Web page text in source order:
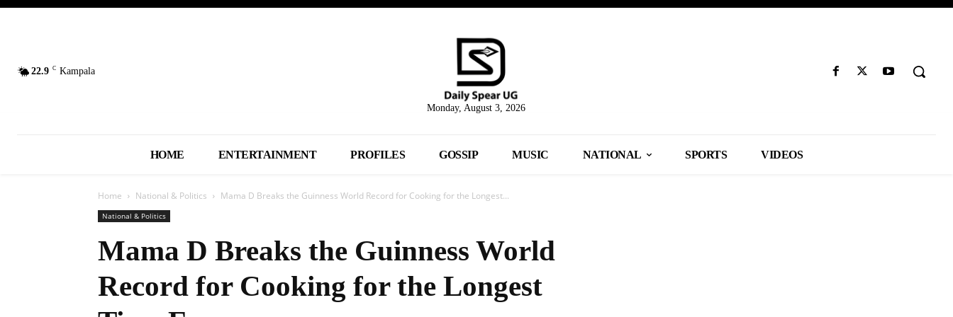
22.9 C Kampala
Monday, August 3, 2026
HOME ENTERTAINMENT PROFILES GOSSIP MUSIC NATIONAL SPORTS VIDEOS
Home National & Politics Mama D Breaks the Guinness World Record for Cooking for the Longest...
National & Politics
Mama D Breaks the Guinness World
Record for Cooking for the Longest